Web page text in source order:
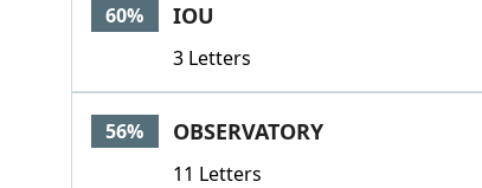
60% IOU
3 Letters
56% OBSERVATORY
11 Letters